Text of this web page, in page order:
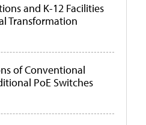
and K-12 Facilities
Transformation
of Conventional
PoE Switches